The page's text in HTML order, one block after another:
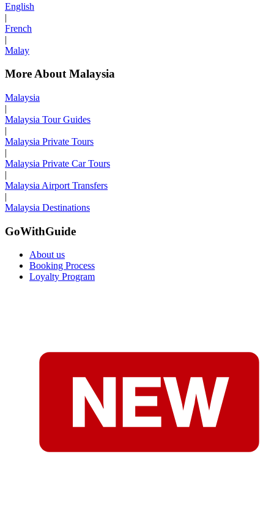
English
|
French
|
Malay
More About Malaysia
Malaysia
|
Malaysia Tour Guides
|
Malaysia Private Tours
|
Malaysia Private Car Tours
|
Malaysia Airport Transfers
|
Malaysia Destinations
GoWithGuide
About us
Booking Process
Loyalty Program